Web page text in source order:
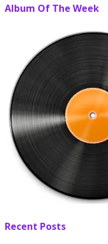
Album Of The Week
Recent Posts